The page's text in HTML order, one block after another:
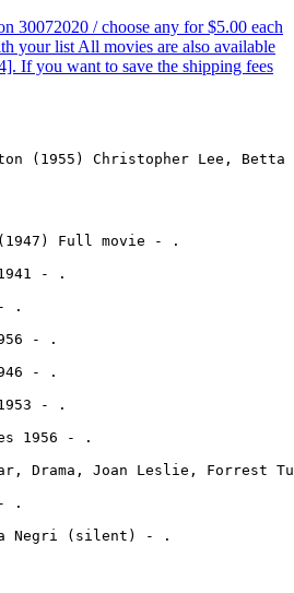
(1955) Christopher Lee, Betta
Full movie - .
- .
.
- .
- .
- .
1956 - .
Drama, Joan Leslie, Forrest
.
Negri (silent) - .